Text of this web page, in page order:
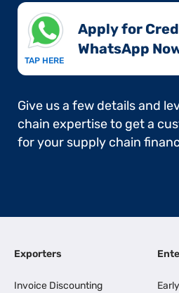
TAP HERE
Apply for
WhatsApp
Give us a few details and
chain expertise to get a
for your supply chain
Exporters
Invoice Discounting